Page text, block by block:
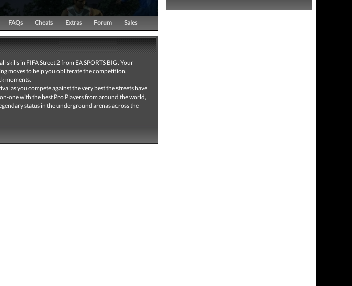
FAQs Cheats Extras Forum Sales
in FIFA Street 2 from EA SPORTS BIG. Your
moves to help you obliterate the competition,
moments.
as you compete against the very best the streets have
one with the best Pro Players from around the world,
status in the underground arenas across the